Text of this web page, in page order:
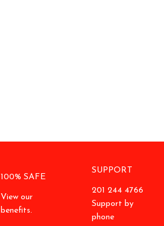
100% SAFE
View our
benefits.
SUPPORT
201 244 4766
Support by
phone